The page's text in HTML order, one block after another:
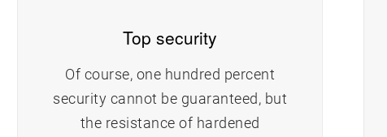
Top security
Of course, one hundred percent
security cannot be guaranteed, but
the resistance of hardened